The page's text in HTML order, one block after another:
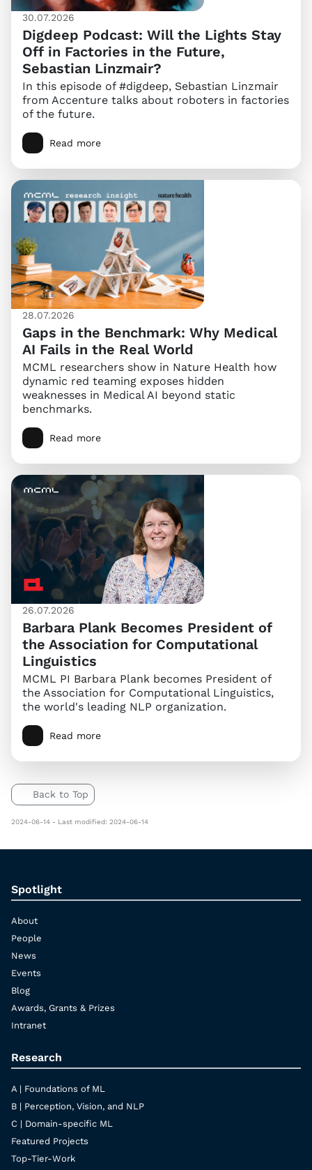
30.07.2026
Digdeep Podcast: Will the Lights Stay
Off in Factories in the Future,
Sebastian Linzmair?
In this episode of #digdeep, Sebastian Linzmair
from Accenture talks about roboters in factories
of the future.
Read more
28.07.2026
Gaps in the Benchmark: Why Medical
AI Fails in the Real World
MCML researchers show in Nature Health how
dynamic red teaming exposes hidden
weaknesses in Medical AI beyond static
benchmarks.
Read more
26.07.2026
Barbara Plank Becomes President of
the Association for Computational
Linguistics
MCML PI Barbara Plank becomes President of
the Association for Computational Linguistics,
the world's leading NLP organization.
Read more
Back to Top
2024-06-14 - Last modified: 2024-06-14
Spotlight
About
People
News
Events
Blog
Awards, Grants & Prizes
Intranet
Research
A | Foundations of ML
B | Perception, Vision, and NLP
C | Domain-specific ML
Featured Projects
Top-Tier-Work